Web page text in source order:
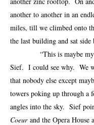
another to another in an
miles, till we climbed onto
the last building and sat side
“This is maybe my all-
Sief. I could see why. We
that nobody else except
towers poking up through a
angles into the sky. Sief
Coeurand the Opera House